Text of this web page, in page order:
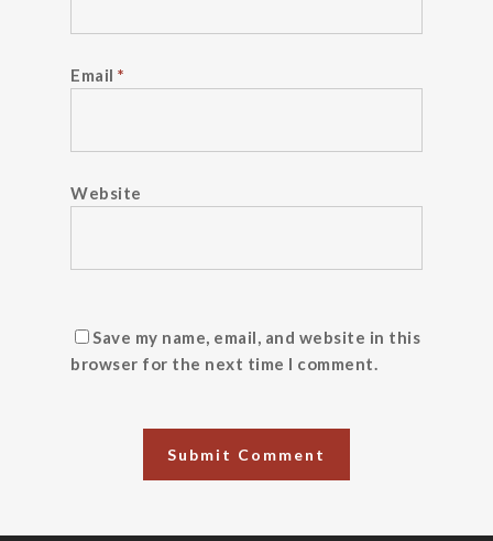
Email *
Website
Save my name, email, and website in this
browser for the next time I comment.